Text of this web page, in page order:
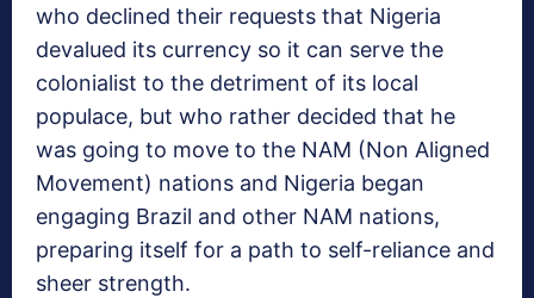
who declined their requests that Nigeria
devalued its currency so it can serve the
colonialist to the detriment of its local
populace, but who rather decided that he
was going to move to the NAM (Non Aligned
Movement) nations and Nigeria began
engaging Brazil and other NAM nations,
preparing itself for a path to self-reliance and
sheer strength.